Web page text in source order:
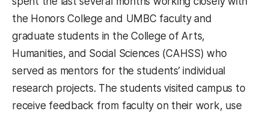
the Honors College and UMBC faculty and
graduate students in the College of Arts,
Humanities, and Social Sciences (CAHSS) who
served as mentors for the students’ individual
research projects. The students visited campus to
receive feedback from faculty on their work, use